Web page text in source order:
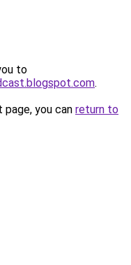
to
.
you can return to